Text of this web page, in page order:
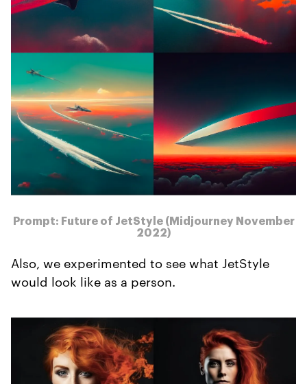
Prompt: Future of JetStyle (Midjourney November
2022)
Also, we experimented to see what JetStyle
would look like as a person.